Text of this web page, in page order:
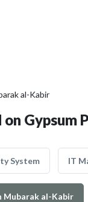
al-Kabir
on
System IT
Mubarak al-Kabir